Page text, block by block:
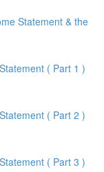
Statement & the
( Part 1 )
( Part 2 )
( Part 3 )